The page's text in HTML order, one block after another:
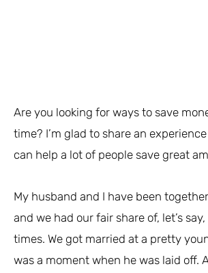
Are you looking for ways to save
time? I’m glad to share an
can help a lot of people save great
My husband and I have been
and we had our fair share of, let’s
times. We got married at a pretty
was a moment when he was laid off.